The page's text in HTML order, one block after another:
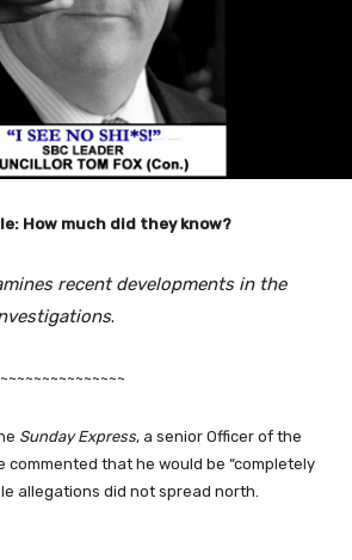
How much did they know?
recent developments in the
.
Sunday Express, a senior Officer of the
commented that he would be “completely
allegations did not spread north.